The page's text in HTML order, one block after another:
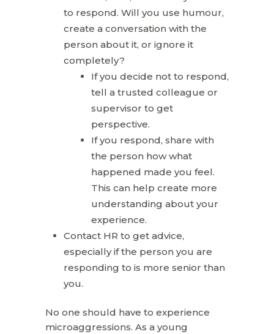
to respond. Will you use humour,
create a conversation with the
person about it, or ignore it
completely?
If you decide not to respond,
tell a trusted colleague or
supervisor to get
perspective.
If you respond, share with
the person how what
happened made you feel.
This can help create more
understanding about your
experience.
Contact HR to get advice,
especially if the person you are
responding to is more senior than
you.
No one should have to experience
microaggressions. As a young